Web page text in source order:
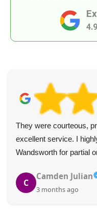
4.9
The staff were friendly
recommend the service
A
Auston Dover
3 months ago